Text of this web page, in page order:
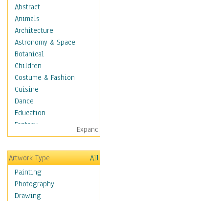
Abstract
Animals
Architecture
Astronomy & Space
Botanical
Children
Costume & Fashion
Cuisine
Dance
Education
Fantasy
Figurative
Angels, Deamons &
Divinity
Children Figurative
Classical Figures
Couples
Expand
Artwork Type
All
Painting
Photography
Drawing